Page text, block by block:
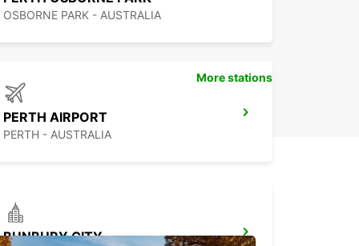
OSBORNE PARK - AUSTRALIA
PERTH AIRPORT
PERTH - AUSTRALIA
BUNBURY CITY
More stations